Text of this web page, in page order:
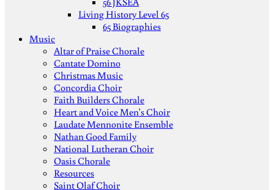
Living History Level 65
65 Biographies
Music
Altar of Praise Chorale
Cantate Domino
Christmas Music
Concordia Choir
Faith Builders Chorale
Heart and Voice Men's Choir
Laudate Mennonite Ensemble
Nathan Good Family
National Lutheran Choir
Oasis Chorale
Resources
Saint Olaf Choir